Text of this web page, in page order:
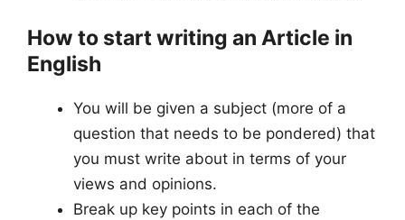
How to start writing an Article in
English
You will be given a subject (more of a
question that needs to be pondered) that
you must write about in terms of your
views and opinions.
Break up key points in each of the